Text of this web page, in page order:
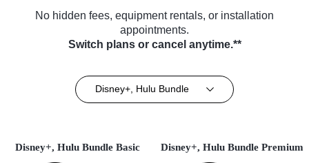
No hidden fees, equipment rentals, or installation
appointments.
Switch plans or cancel anytime.**
Disney+, Hulu Bundle
Disney+, Hulu Bundle Basic Disney+, Hulu Bundle Premium